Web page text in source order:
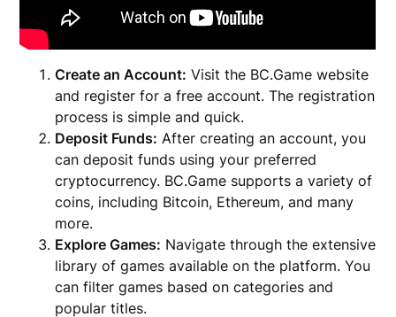
Create an Account: Visit the BC.Game website
and register for a free account. The registration
process is simple and quick.
Deposit Funds: After creating an account, you
can deposit funds using your preferred
cryptocurrency. BC.Game supports a variety of
coins, including Bitcoin, Ethereum, and many
more.
Explore Games: Navigate through the extensive
library of games available on the platform. You
can filter games based on categories and
popular titles.